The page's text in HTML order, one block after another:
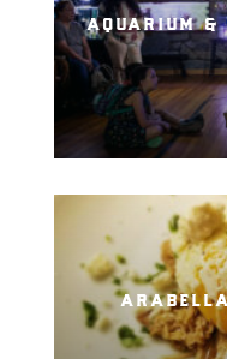
aquarium